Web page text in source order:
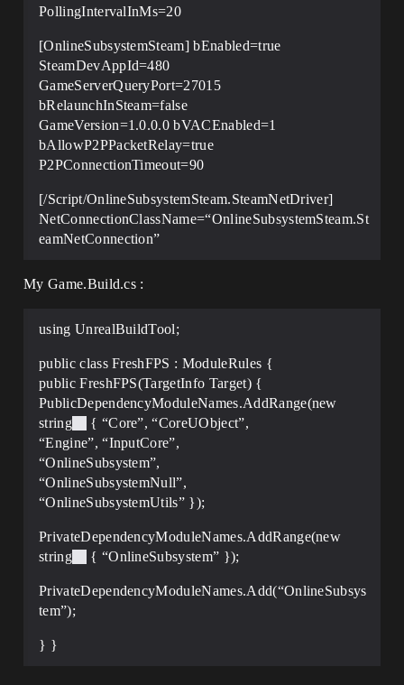
PollingIntervalInMs=20
[OnlineSubsystemSteam] bEnabled=true
SteamDevAppId=480
GameServerQueryPort=27015
bRelaunchInSteam=false
GameVersion=1.0.0.0 bVACEnabled=1
bAllowP2PPacketRelay=true
P2PConnectionTimeout=90
[/Script/OnlineSubsystemSteam.SteamNetDriver]
NetConnectionClassName=“OnlineSubsystemSteam.St
eamNetConnection”
My Game.Build.cs :
using UnrealBuildTool;
public class FreshFPS : ModuleRules {
public FreshFPS(TargetInfo Target) {
PublicDependencyModuleNames.AddRange(new
string
{ “Core”, “CoreUObject”,
“Engine”, “InputCore”,
“OnlineSubsystem”,
“OnlineSubsystemNull”,
“OnlineSubsystemUtils” });
PrivateDependencyModuleNames.AddRange(new
string
{ “OnlineSubsystem” });
PrivateDependencyModuleNames.Add(“OnlineSubsys
tem”);
} }